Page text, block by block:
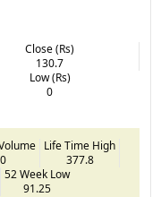
Close (Rs)
130.7
Low (Rs)
0
0
Life Time High
377.8
52 Week Low
91.25